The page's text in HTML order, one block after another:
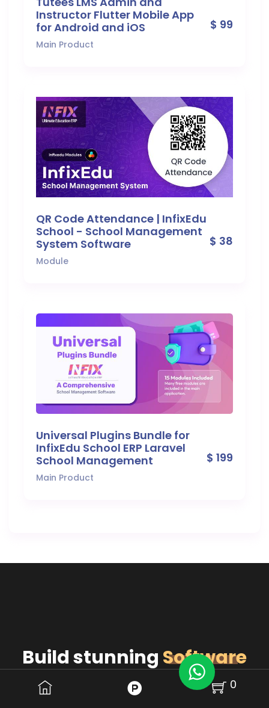
0
Instructor Flutter Mobile App
for Android and iOS
Main Product
$ 99
QR Code Attendance | InfixEdu
School - School Management
System Software
Module
$ 38
Universal Plugins Bundle for
InfixEdu School ERP Laravel
School Management
Main Product
$ 199
Build stunning Software
for Your Business.